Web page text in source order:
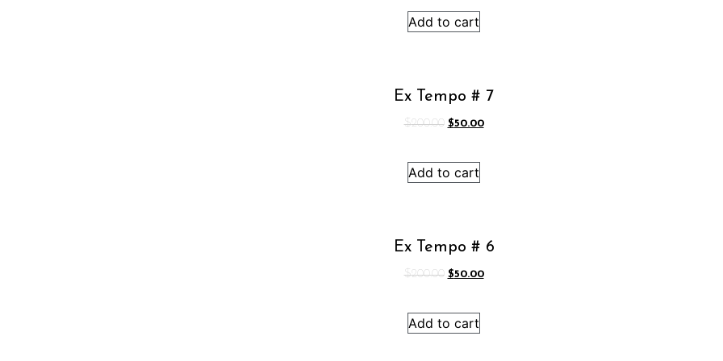
$200.00.
Add to cart
Ex Tempo # 7
$200.00 Original
$200.00.
$50.00Current
Add to cart
Ex Tempo # 6
$200.00 Original
$200.00.
$50.00Current
Add to cart